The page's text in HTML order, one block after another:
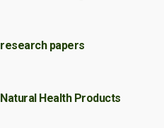
research papers
Natural Health Products